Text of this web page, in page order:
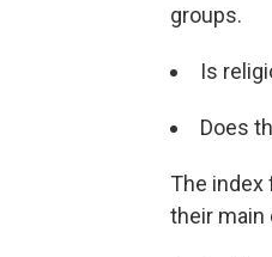
groups.
Is
Does
The index
their main